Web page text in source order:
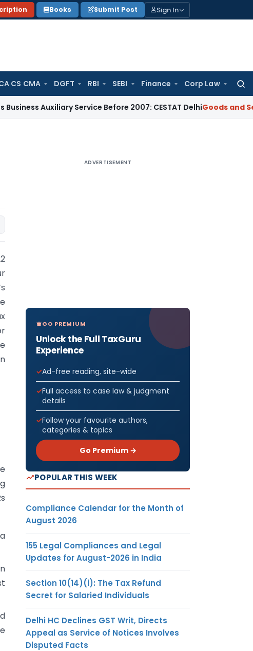
Books Submit Post Sign In
CS CMA DGFT RBI SEBI Finance Corp Law
Service Before 2007: CESTAT DelhiGoods and Services
ADVERTISEMENT
GO PREMIUM
Unlock the Full TaxGuru
Experience
Ad-free reading, site-wide
Full access to case law & judgment
details
Follow your favourite authors,
categories & topics
Go Premium →
POPULAR THIS WEEK
Compliance Calendar for the Month of
August 2026
155 Legal Compliances and Legal
Updates for August-2026 in India
Section 10(14)(i): The Tax Refund
Secret for Salaried Individuals
Delhi HC Declines GST Writ, Directs
Appeal as Service of Notices Involves
Disputed Facts